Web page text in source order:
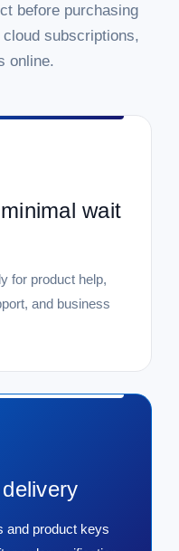
before purchasing
subscriptions,
online.
wait
for product help,
and business
and product keys